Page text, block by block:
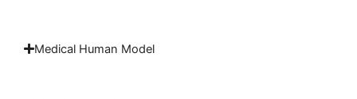
Medical Human Model